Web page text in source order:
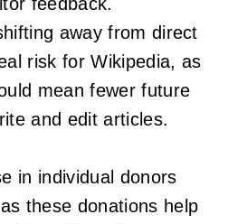
away from direct
risk for Wikipedia, as
mean fewer future
and edit articles.
in individual donors
these donations help